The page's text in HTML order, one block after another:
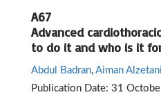
A67
Advanced
to do it and who is it
Abdul Badran, Aiman Alzetani
Publication Date: 31